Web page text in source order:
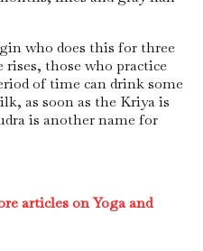
who does this for three
rises, those who practice
of time can drink some
as soon as the Kriya is
is another name for
articles on Yoga and